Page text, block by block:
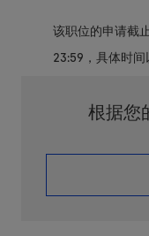
该职位的申请截
23:59，具体时间
根据您